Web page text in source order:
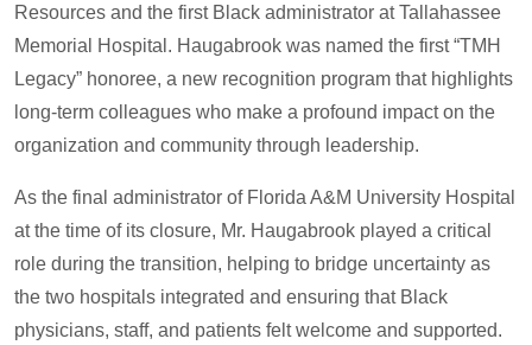
Resources and the first Black administrator at Tallahassee
Memorial Hospital. Haugabrook was named the first “TMH
Legacy” honoree, a new recognition program that highlights
long-term colleagues who make a profound impact on the
organization and community through leadership.
As the final administrator of Florida A&M University Hospital
at the time of its closure, Mr. Haugabrook played a critical
role during the transition, helping to bridge uncertainty as
the two hospitals integrated and ensuring that Black
physicians, staff, and patients felt welcome and supported.